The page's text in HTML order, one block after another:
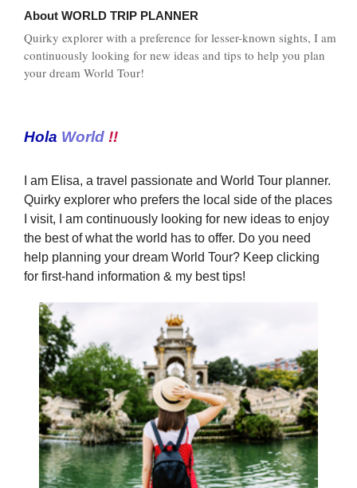
About WORLD TRIP PLANNER
Quirky explorer with a preference for lesser-known sights, I am
continuously looking for new ideas and tips to help you plan
your dream World Tour!
Hola World !!
I am Elisa, a travel passionate and World Tour planner.
Quirky explorer who prefers the local side of the places
I visit, I am continuously looking for new ideas to enjoy
the best of what the world has to offer. Do you need
help planning your dream World Tour? Keep clicking
for first-hand information & my best tips!